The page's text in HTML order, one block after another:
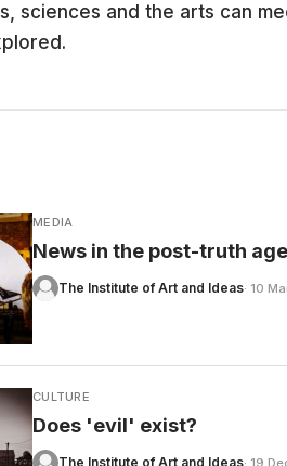
sciences and the arts can
MEDIA
News in the post-truth age
The Institute of Art and Ideas· 10
CULTURE
Does 'evil' exist?
The Institute of Art and Ideas· 19